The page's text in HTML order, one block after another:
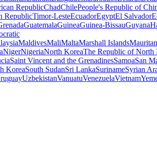
RepublicChadChilePeople's Republic of
RepublicTimor-LesteEcuadorEgyptEl Salvador
GuatemalaGuineaGuinea-BissauGuyana
MaldivesMaliMaltaMarshall Islands
NigerNigeriaNorth KoreaThe Republic of North
Saint Vincent and the GrenadinesSamoaSan
KoreaSouth SudanSri LankaSurinameSyrian
UzbekistanVanuatuVenezuelaVietnam